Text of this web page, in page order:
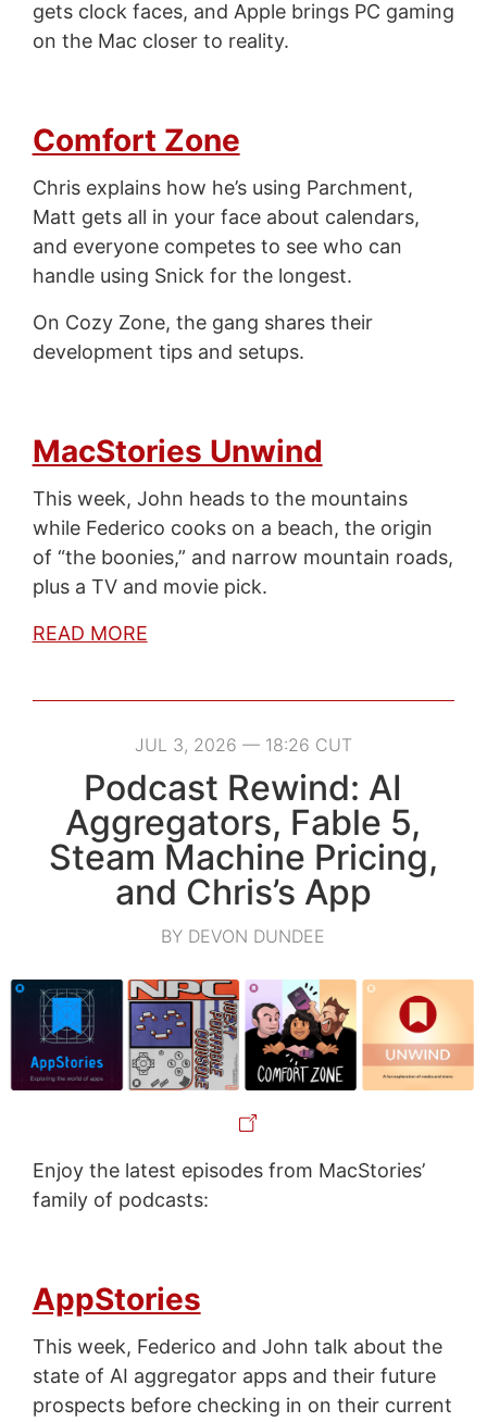
gets clock faces, and Apple brings PC gaming
on the Mac closer to reality.
Comfort Zone
Chris explains how he’s using Parchment,
Matt gets all in your face about calendars,
and everyone competes to see who can
handle using Snick for the longest.
On Cozy Zone, the gang shares their
development tips and setups.
MacStories Unwind
This week, John heads to the mountains
while Federico cooks on a beach, the origin
of “the boonies,” and narrow mountain roads,
plus a TV and movie pick.
READ MORE
JUL 3, 2026 — 18:26 CUT
Podcast Rewind: AI
Aggregators, Fable 5,
Steam Machine Pricing,
and Chris’s App
BY DEVON DUNDEE
Enjoy the latest episodes from MacStories’
family of podcasts:
AppStories
This week, Federico and John talk about the
state of AI aggregator apps and their future
prospects before checking in on their current